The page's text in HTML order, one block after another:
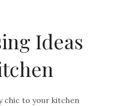
Ideas
chic to your kitchen